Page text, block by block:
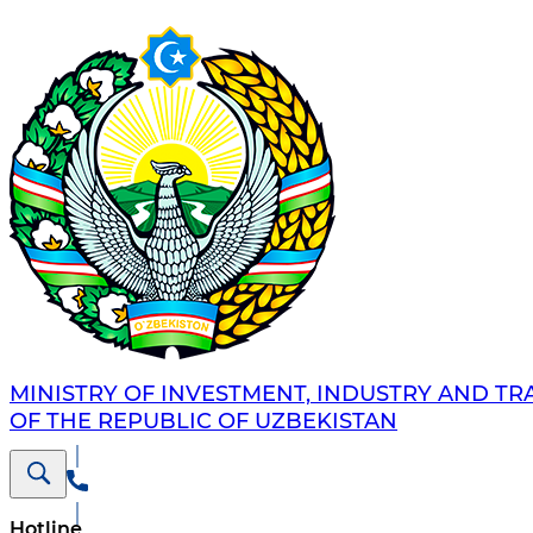
MINISTRY OF INVESTMENT, INDUSTRY AND
OF THE REPUBLIC OF UZBEKISTAN